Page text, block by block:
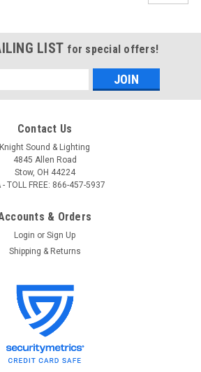
LIST for special offers!
Contact Us
Knight Sound & Lighting
4845 Allen Road
Stow, OH 44224
- TOLL FREE: 866-457-5937
& Orders
Login or Sign Up
Shipping & Returns